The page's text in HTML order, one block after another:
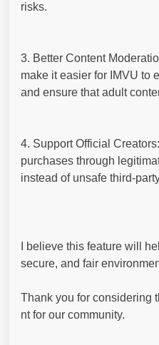
risks.
3. Better Content
make it easier for IMVU to
and ensure that adult
4. Support Official
purchases through
instead of unsafe third-
I believe this feature will
secure, and fair
Thank you for considering
nt for our community.